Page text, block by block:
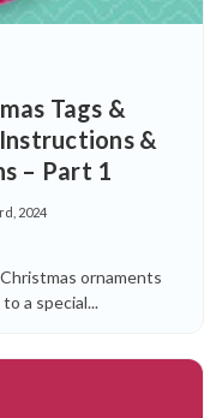
Tags &
&
– Part 1
2024
ornaments
a special...